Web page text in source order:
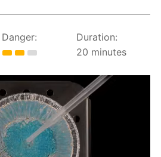
Danger:
Duration:
20 minutes